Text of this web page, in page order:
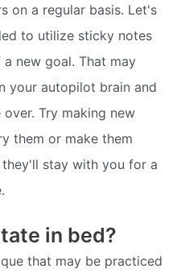
on a regular basis. Let's
to utilize sticky notes
new goal. That may
your autopilot brain and
Try making new
them or make them
they'll stay with you for a
in bed?
that may be practiced